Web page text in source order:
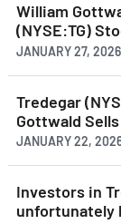
William
(NYSE:TG)
JANUARY 27,
Tredegar
Gottwald
JANUARY 22,
Investors in
unfortunately